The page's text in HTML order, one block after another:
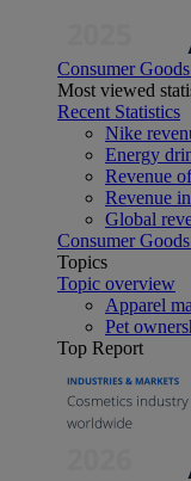
Consumer
Most viewed
Recent Statistics
Nike
Energy
Revenue
Revenue
Global
Consumer
Topics
Topic overview
Apparel
Pet
Top Report